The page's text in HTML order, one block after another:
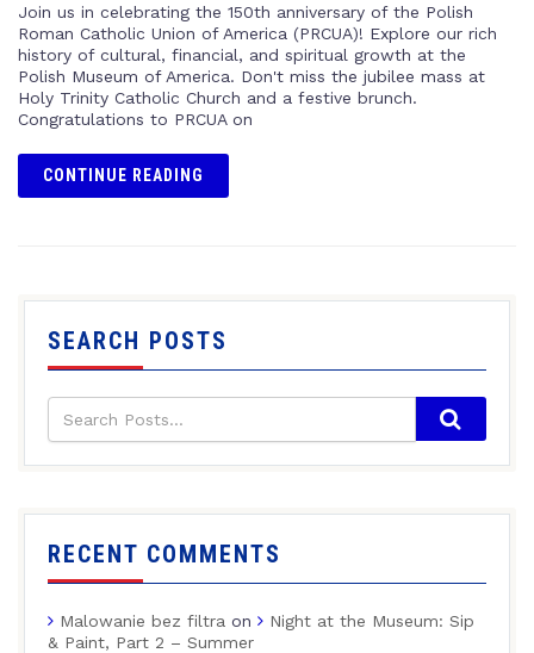
Join us in celebrating the 150th anniversary of the Polish
Roman Catholic Union of America (PRCUA)! Explore our rich
history of cultural, financial, and spiritual growth at the
Polish Museum of America. Don't miss the jubilee mass at
Holy Trinity Catholic Church and a festive brunch.
Congratulations to PRCUA on
CONTINUE READING
SEARCH POSTS
RECENT COMMENTS
Malowanie bez filtra on
Night at the Museum: Sip
& Paint, Part 2 – Summer